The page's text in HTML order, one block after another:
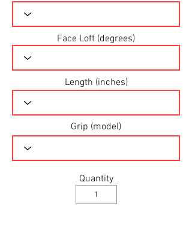
Face Loft (degrees)
Length (inches)
Grip (model)
Quantity